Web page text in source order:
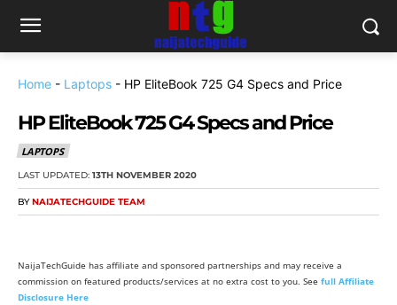
Home - Laptops - HP EliteBook 725 G4 Specs and Price
HP EliteBook 725 G4 Specs and Price
LAPTOPS
LAST UPDATED: 13TH NOVEMBER 2020
BY NAIJATECHGUIDE TEAM
NaijaTechGuide has affiliate and sponsored partnerships and may receive a
commission on featured products/services at no extra cost to you. See full Affiliate
Disclosure Here